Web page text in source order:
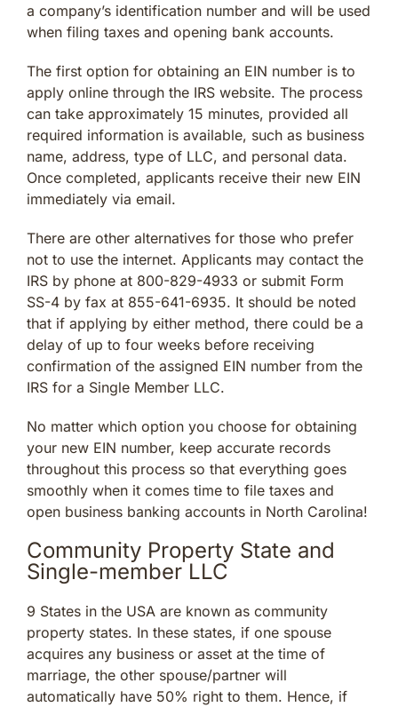
a company’s identification number and will be used
when filing taxes and opening bank accounts.
The first option for obtaining an EIN number is to
apply online through the IRS website. The process
can take approximately 15 minutes, provided all
required information is available, such as business
name, address, type of LLC, and personal data.
Once completed, applicants receive their new EIN
immediately via email.
There are other alternatives for those who prefer
not to use the internet. Applicants may contact the
IRS by phone at 800-829-4933 or submit Form
SS-4 by fax at 855-641-6935. It should be noted
that if applying by either method, there could be a
delay of up to four weeks before receiving
confirmation of the assigned EIN number from the
IRS for a Single Member LLC.
No matter which option you choose for obtaining
your new EIN number, keep accurate records
throughout this process so that everything goes
smoothly when it comes time to file taxes and
open business banking accounts in North Carolina!
Community Property State and
Single-member LLC
9 States in the USA are known as community
property states. In these states, if one spouse
acquires any business or asset at the time of
marriage, the other spouse/partner will
automatically have 50% right to them. Hence, if